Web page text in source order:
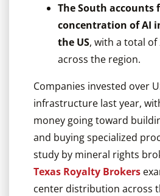
The South accounts
concentration of AI
the US, with a total of
across the region.
Companies invested over
infrastructure last year,
money going toward
and buying specialized
study by mineral rights
Texas Royalty Brokers
center distribution across